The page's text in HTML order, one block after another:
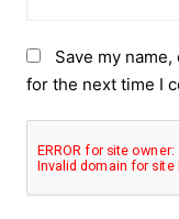
Save my
for the next time I